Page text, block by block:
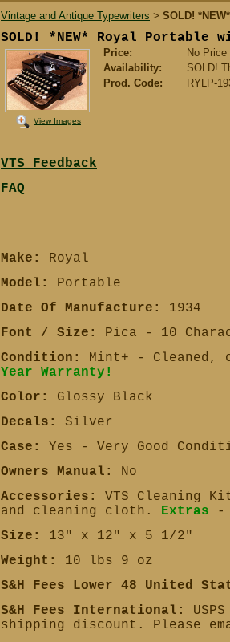
Vintage and Antique Typewriters > SOLD!
SOLD! *NEW* Royal Portable
View Images
Price:
No Price
Availability:
SOLD!
Prod. Code:
RYLP-
VTS Feedback
FAQ
Make: Royal
Model: Portable
Date Of Manufacture: 1934
Font / Size:
Pica - 10
Condition:
Mint+ -
Year Warranty!
Color:
Glossy Black
Decals:
Silver
Case:
Yes - Very Good
Owners Manual:
No
Accessories:
VTS Cleaning
and cleaning cloth.
Extras
-
Size:
13" x 12" x 5 1/2"
Weight:
10 lbs 9 oz
S&H Fees Lower 48 United
S&H Fees International:
shipping discount. Please